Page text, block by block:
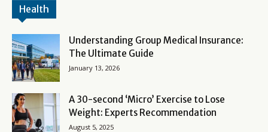
Health
Understanding Group Medical Insurance:
The Ultimate Guide
January 13, 2026
A 30-second ‘Micro’ Exercise to Lose
Weight: Experts Recommendation
August 5, 2025